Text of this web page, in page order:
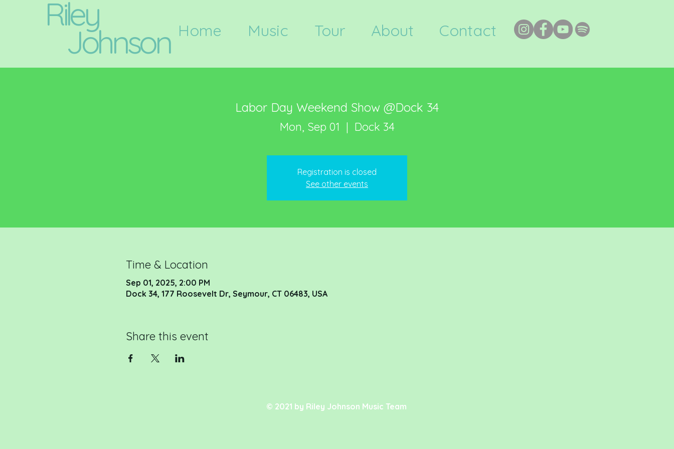
Home Music Tour About Contact
Riley
Johnson
Labor Day Weekend Show @Dock 34
Mon, Sep 01
  |
Dock 34
Registration is closed
See other events
Time & Location
Sep 01, 2025, 2:00 PM
Dock 34, 177 Roosevelt Dr, Seymour, CT 06483, USA
Share this event
© 2021 by Riley Johnson Music Team